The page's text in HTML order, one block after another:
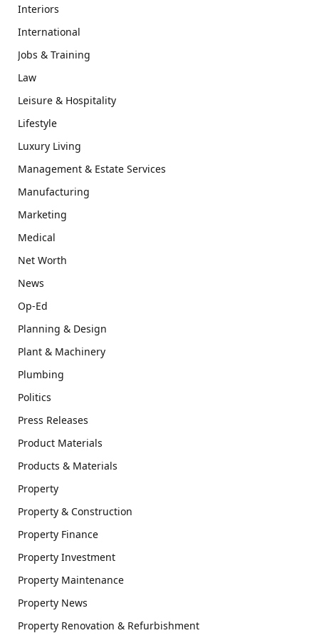
Interiors
International
Jobs & Training
Law
Leisure & Hospitality
Lifestyle
Luxury Living
Management & Estate Services
Manufacturing
Marketing
Medical
Net Worth
News
Op-Ed
Planning & Design
Plant & Machinery
Plumbing
Politics
Press Releases
Product Materials
Products & Materials
Property
Property & Construction
Property Finance
Property Investment
Property Maintenance
Property News
Property Renovation & Refurbishment